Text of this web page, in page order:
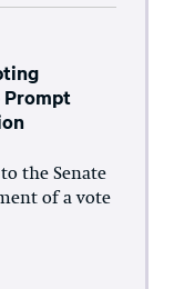
Prompt
the Senate
of a vote